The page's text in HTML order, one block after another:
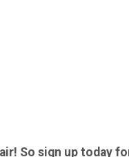
So sign uptoday